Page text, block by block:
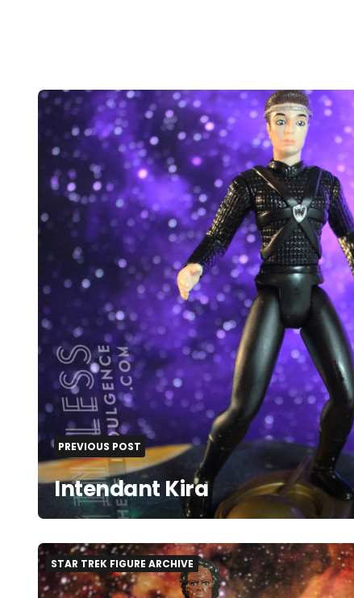
Post
navigation
PREVIOUS POST
Intendant Kira
STAR TREK FIGURE ARCHIVE